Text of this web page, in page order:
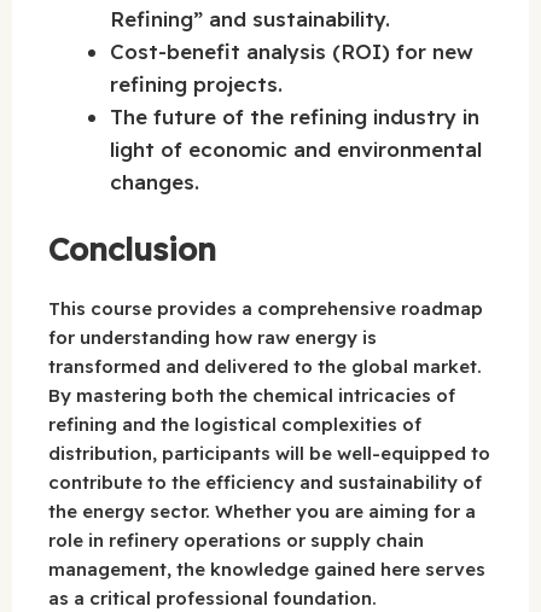
Refining” and sustainability.
Cost-benefit analysis (ROI) for new
refining projects.
The future of the refining industry in
light of economic and environmental
changes.
Conclusion
This course provides a comprehensive roadmap
for understanding how raw energy is
transformed and delivered to the global market.
By mastering both the chemical intricacies of
refining and the logistical complexities of
distribution, participants will be well-equipped to
contribute to the efficiency and sustainability of
the energy sector. Whether you are aiming for a
role in refinery operations or supply chain
management, the knowledge gained here serves
as a critical professional foundation.